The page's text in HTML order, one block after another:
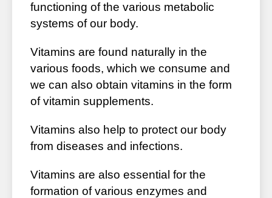
functioning of the various metabolic
systems of our body.
Vitamins are found naturally in the
various foods, which we consume and
we can also obtain vitamins in the form
of vitamin supplements.
Vitamins also help to protect our body
from diseases and infections.
Vitamins are also essential for the
formation of various enzymes and